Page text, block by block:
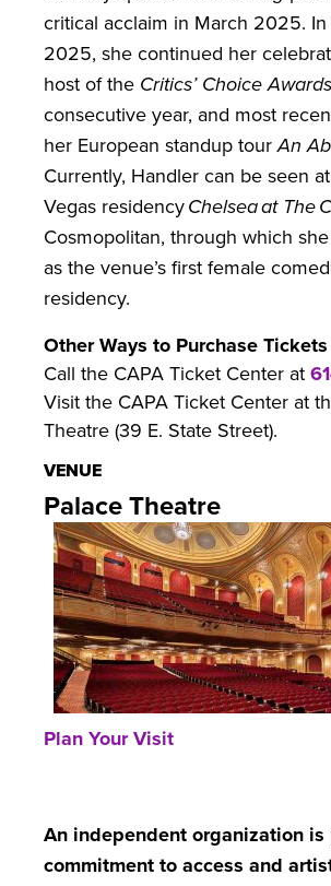
VENUE
Palace Theatre
Plan Your Visit
critical acclaim in March 2025.
2025, she continued her
host of the Critics’ Choice Awards
consecutive year, and most
her European standup tourAn
Currently, Handler can be seen
Vegas residencyChelsea at The
Cosmopolitan, through which
as the venue’s first female
residency.
Other Ways to Purchase Tickets
Call the CAPA Ticket Center at
Visit the CAPA Ticket Center at
Theatre (39 E. State Street).
An independent organization
commitment to access and